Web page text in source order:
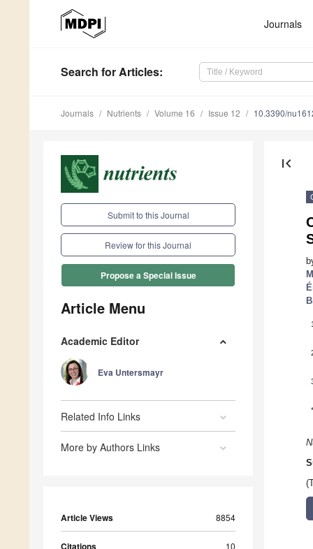
Journals
Search for Articles:
Journals Nutrients Volume 16 Issue 12 10.3390/
Submit to this Journal
Review for this Journal
Propose a Special Issue
Article Menu
Academic Editor
Eva Untersmayr
Related Info Links
More by Authors Links
Article Views 8854
Citations 10
first_page
1
*